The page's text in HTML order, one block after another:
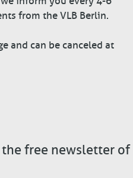
from the VLB Berlin.
and can be canceled at
free newsletter of